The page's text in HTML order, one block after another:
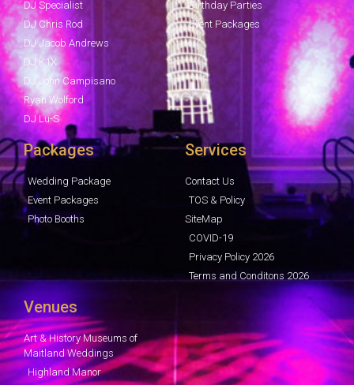
DJ Specialist
DJ Chris Rod
DJ Jacob Andrews
DJ K1X
DJ John Campisano
Ryan Wolford
DJ Lu-S
Birthday Parties
Event Packages
Packages
Wedding Package
Event Packages
Photo Booths
Services
Contact Us
TOS & Policy
SiteMap
COVID-19
Privacy Policy 2026
Terms and Conditons 2026
Venues
Art & History Museums of
Maitland Weddings
Highland Manor